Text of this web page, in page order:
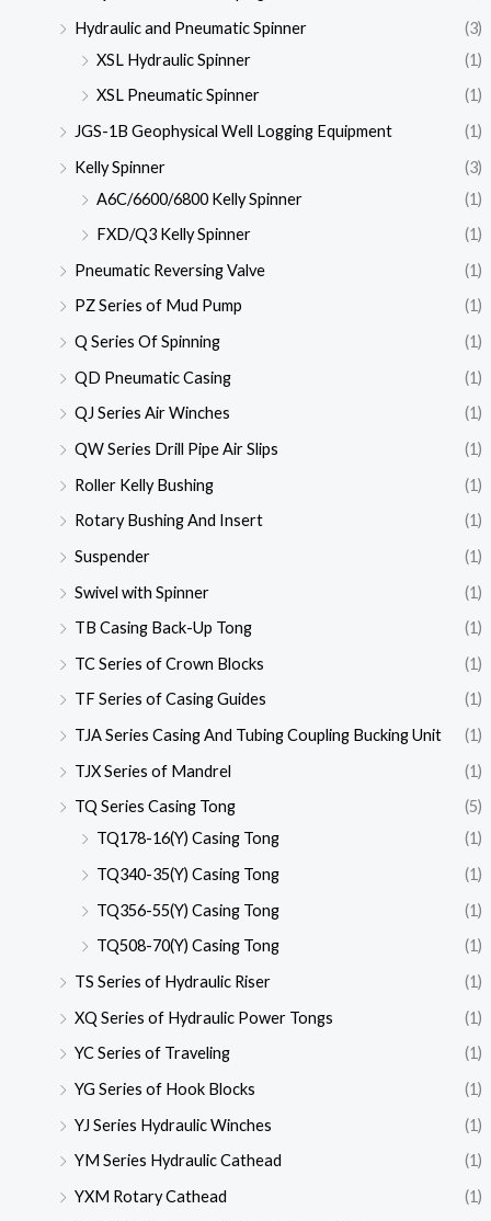
Hydraulic and Pneumatic Spinner
(3)
XSL Hydraulic Spinner
(1)
XSL Pneumatic Spinner
(1)
JGS-1B Geophysical Well Logging Equipment
(1)
Kelly Spinner
(3)
A6C/6600/6800 Kelly Spinner
(1)
FXD/Q3 Kelly Spinner
(1)
Pneumatic Reversing Valve
(1)
PZ Series of Mud Pump
(1)
Q Series Of Spinning
(1)
QD Pneumatic Casing
(1)
QJ Series Air Winches
(1)
QW Series Drill Pipe Air Slips
(1)
Roller Kelly Bushing
(1)
Rotary Bushing And Insert
(1)
Suspender
(1)
Swivel with Spinner
(1)
TB Casing Back-Up Tong
(1)
TC Series of Crown Blocks
(1)
TF Series of Casing Guides
(1)
TJA Series Casing And Tubing Coupling Bucking Unit
(1)
TJX Series of Mandrel
(1)
TQ Series Casing Tong
(5)
TQ178-16(Y) Casing Tong
(1)
TQ340-35(Y) Casing Tong
(1)
TQ356-55(Y) Casing Tong
(1)
TQ508-70(Y) Casing Tong
(1)
TS Series of Hydraulic Riser
(1)
XQ Series of Hydraulic Power Tongs
(1)
YC Series of Traveling
(1)
YG Series of Hook Blocks
(1)
YJ Series Hydraulic Winches
(1)
YM Series Hydraulic Cathead
(1)
YXM Rotary Cathead
(1)